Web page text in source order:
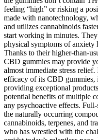
feeling “high” or risking a
made with nanotechnology,
and utilizes cannabinoids
start working in minutes.
physical symptoms of anxiety
Thanks to their higher-than-
CBD gummies may provide
almost immediate stress
efficacy of its CBD gummies,
providing exceptional
potential benefits of multiple
any psychoactive effects.
the naturally occurring
cannabinoids, terpenes, and
who has wrestled with the